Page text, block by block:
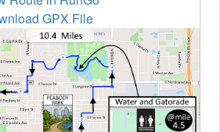
GPX File